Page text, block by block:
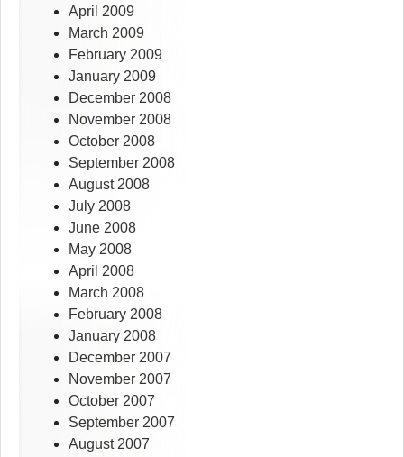
April 2009
March 2009
February 2009
January 2009
December 2008
November 2008
October 2008
September 2008
August 2008
July 2008
June 2008
May 2008
April 2008
March 2008
February 2008
January 2008
December 2007
November 2007
October 2007
September 2007
August 2007